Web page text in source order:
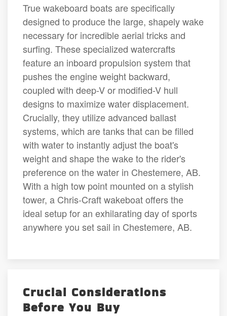
True wakeboard boats are specifically
designed to produce the large, shapely wake
necessary for incredible aerial tricks and
surfing. These specialized watercrafts
feature an inboard propulsion system that
pushes the engine weight backward,
coupled with deep-V or modified-V hull
designs to maximize water displacement.
Crucially, they utilize advanced ballast
systems, which are tanks that can be filled
with water to instantly adjust the boat's
weight and shape the wake to the rider's
preference on the water in Chestemere, AB.
With a high tow point mounted on a stylish
tower, a Chris-Craft wakeboat offers the
ideal setup for an exhilarating day of sports
anywhere you set sail in Chestemere, AB.
Crucial Considerations
Before You Buy